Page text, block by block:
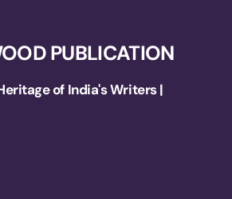
PUBLICATION
of India's Writers |